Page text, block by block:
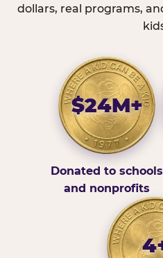
dollars, real programs,
$24M+
Donated to schools
and nonprofits